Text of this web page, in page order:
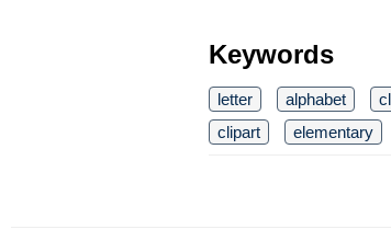
Keywords
letter alphabet
clipart
elementary